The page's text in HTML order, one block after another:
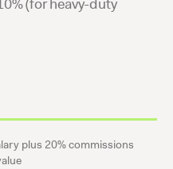
(for heavy-duty
plus 20% commissions